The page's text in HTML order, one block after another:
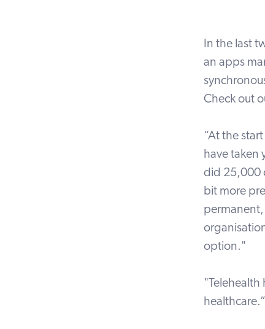
In the last
an apps
Check out
“At the
have taken
did 25,000
bit more
option."